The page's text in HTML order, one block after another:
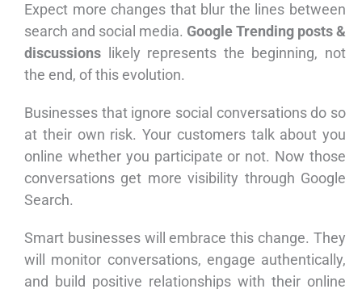
Expect more changes that blur the lines between
search and social media. Google Trending posts &
discussions likely represents the beginning, not
the end, of this evolution.
Businesses that ignore social conversations do so
at their own risk. Your customers talk about you
online whether you participate or not. Now those
conversations get more visibility through Google
Search.
Smart businesses will embrace this change. They
will monitor conversations, engage authentically,
and build positive relationships with their online